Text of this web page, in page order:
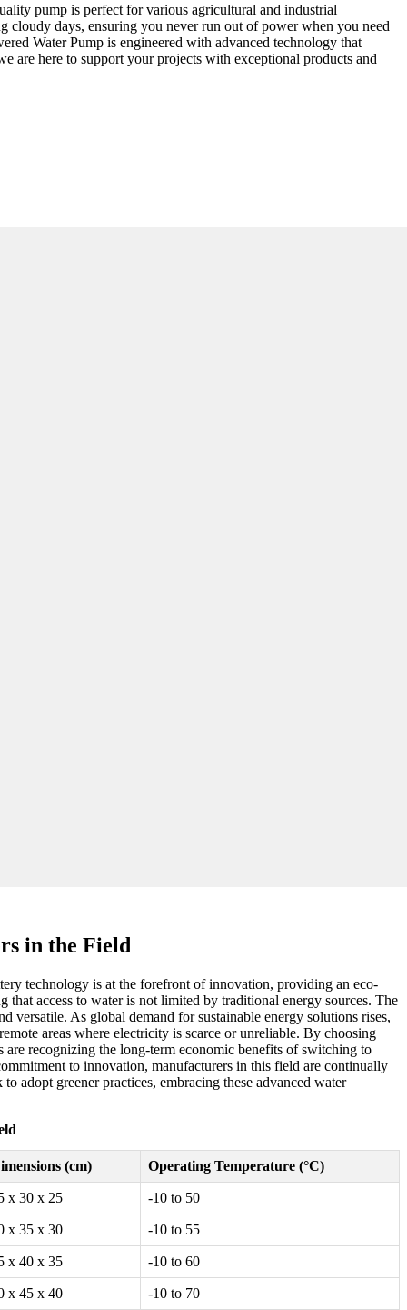
pump is perfect for various agricultural and industrial
cloudy days, ensuring you never run out of power when you need
Water Pump is engineered with advanced technology that
are here to support your projects with exceptional products and
in the Field
technology is at the forefront of innovation, providing an eco-
access to water is not limited by traditional energy sources. The
versatile. As global demand for sustainable energy solutions rises,
areas where electricity is scarce or unreliable. By choosing
recognizing the long-term economic benefits of switching to
to innovation, manufacturers in this field are continually
adopt greener practices, embracing these advanced water
(cm) Operating Temperature (°C)
x 30 x 25 -10 to 50
x 35 x 30 -10 to 55
x 40 x 35 -10 to 60
x 45 x 40 -10 to 70